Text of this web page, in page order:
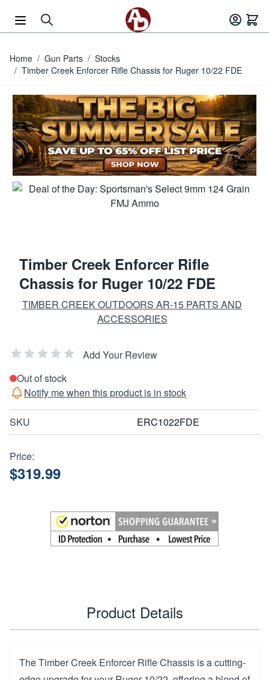
Home / Gun Parts / Stocks
/ Timber Creek Enforcer Rifle Chassis for Ruger 10/22 FDE
Timber Creek Enforcer Rifle
Chassis for Ruger 10/22 FDE
TIMBER CREEK OUTDOORS AR-15 PARTS AND
ACCESSORIES
Add Your Review
Out of stock
Notify me when this product is in stock
SKU ERC1022FDE
Price:
$319.99
Product Details
The Timber Creek Enforcer Rifle Chassis is a cutting-